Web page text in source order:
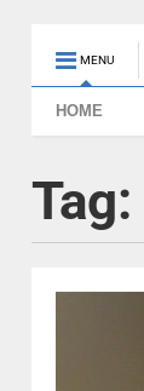
MENU
HOME
Tag: